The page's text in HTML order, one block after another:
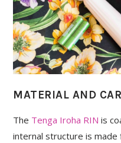
MATERIAL AND
The Tenga Iroha RIN is
internal structure is made